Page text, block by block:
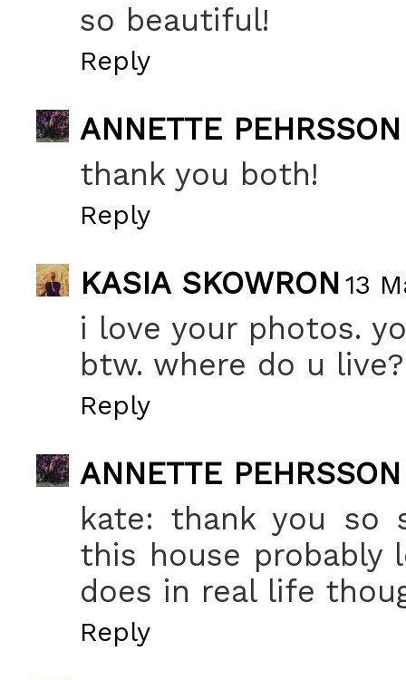
so beautiful!
Reply
ANNETTE PEHRSSON
thank you both!
Reply
KASIA SKOWRON 13
i love your photos.
btw. where do u
Reply
ANNETTE PEHRSSON
kate: thank you so
this house
does in real life
Reply